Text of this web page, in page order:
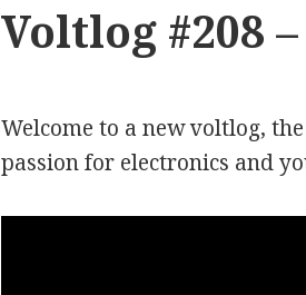
Voltlog #208
Welcome to a new voltlog,
passion for electronics and